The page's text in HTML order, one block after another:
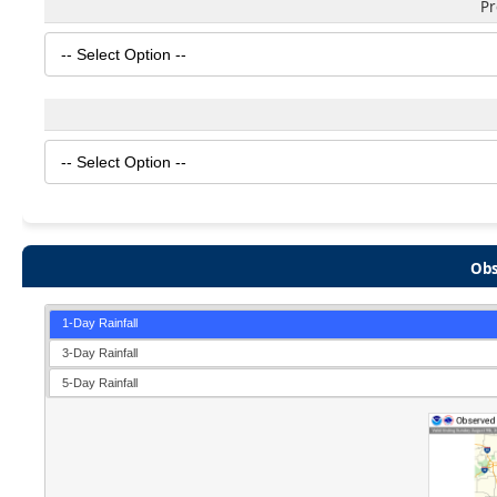
1-Day Rainfall
3-Day Rainfall
5-Day Rainfall